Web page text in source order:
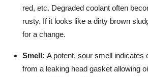
red, etc. Degraded coolant often
rusty. If it looks like a dirty brown
for a change.
Smell: A potent, sour smell indicates
from a leaking head gasket allowing